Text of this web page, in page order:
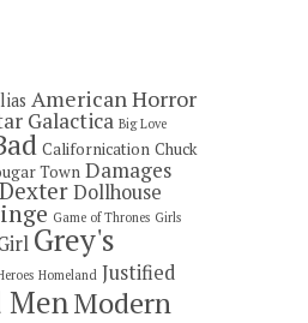
American Horror
Galactica Big Love
Californication Chuck
Town Damages
DexterDollhouse
Game of Thrones Girls
Grey's
Homeland Justified
MenModern